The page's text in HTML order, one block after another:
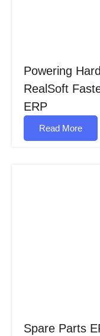
Powering
RealSoft
ERP
Read More
Spare Parts